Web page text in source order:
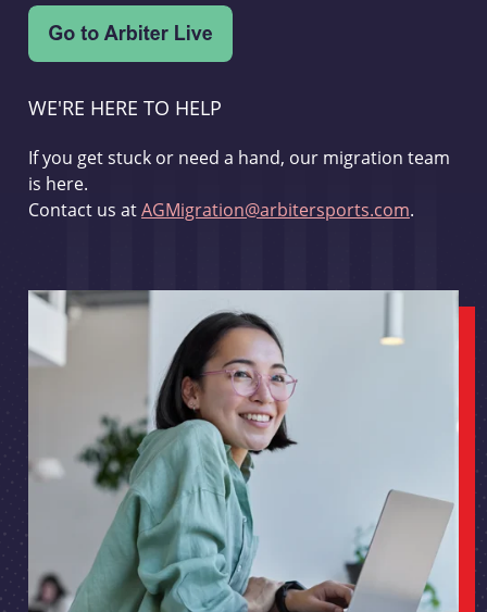
WE'RE HERE TO HELP
If you get stuck or need a hand, our migration team
is here.
Contact us atAGMigration@arbitersports.com.